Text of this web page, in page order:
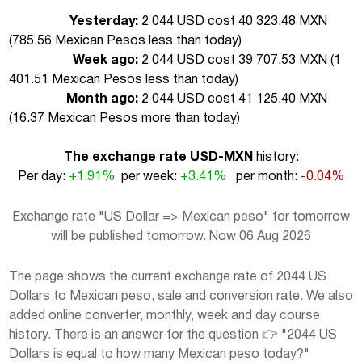
Yesterday: 2 044 USD cost 40 323.48 MXN
( 785.56 Mexican Pesos less than today)
Week ago: 2 044 USD cost 39 707.53 MXN (1
401.51 Mexican Pesos less than today)
Month ago: 2 044 USD cost 41 125.40 MXN
(16.37 Mexican Pesos more than today)
The exchange rate USD-MXN
history:
Per day: +1.91% per week: +3.41% per month: -0.04%
Exchange rate "US Dollar => Mexican peso" for tomorrow
will be published tomorrow. Now 06 Aug 2026
The page shows the current exchange rate of 2044 US
Dollars to Mexican peso, sale and conversion rate. We also
added online converter, monthly, week and day course
history. There is an answer for the question 👉 "2044 US
Dollars is equal to how many Mexican peso today?"